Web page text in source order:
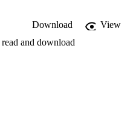
Download
View
and download